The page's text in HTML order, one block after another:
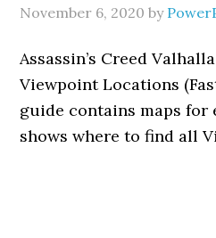
November 6, 2020 by
Assassin’s Creed
Viewpoint Locations
guide contains maps for
shows where to find all